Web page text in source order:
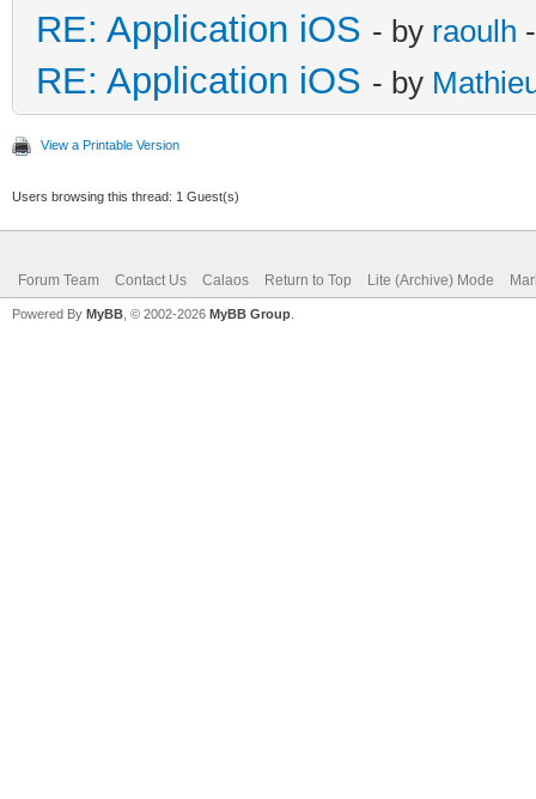
RE: Application iOS - by raoulh
RE: Application iOS - by
View a Printable Version
Users browsing this thread: 1 Guest(s)
Forum Team Contact Us Calaos Return to Top Lite (Archive) Mode
Powered By MyBB , © 2002-2026 MyBB Group